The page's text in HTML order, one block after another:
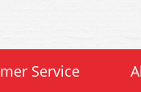
Service